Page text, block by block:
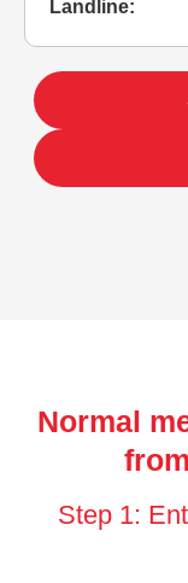
Landline:
Normal
Step 1: